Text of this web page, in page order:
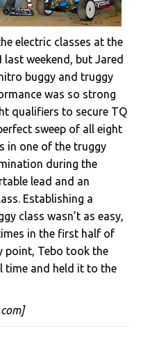
electric classes at the
last weekend, but Jared
buggy and truggy
was so strong
qualifiers to secure TQ
sweep of all eight
in one of the truggy
during the
lead and an
Establishing a
class wasn’t as easy,
in the first half of
point, Tebo took the
time and held it to the